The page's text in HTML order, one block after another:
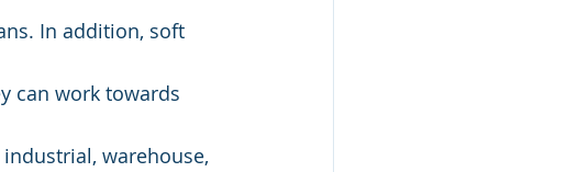
In addition, soft
can work towards
warehouse,